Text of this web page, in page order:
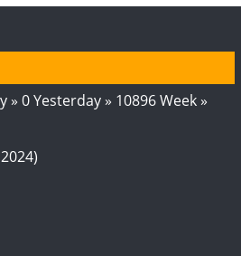
» 0 Yesterday » 10896 Week »